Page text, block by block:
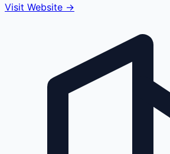
Visit Website →